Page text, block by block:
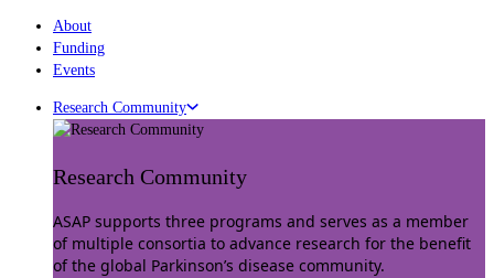
About
Funding
Events
Research Community
Research Community
ASAP supports three programs and serves as a member
of multiple consortia to advance research for the benefit
of the global Parkinson’s disease community.